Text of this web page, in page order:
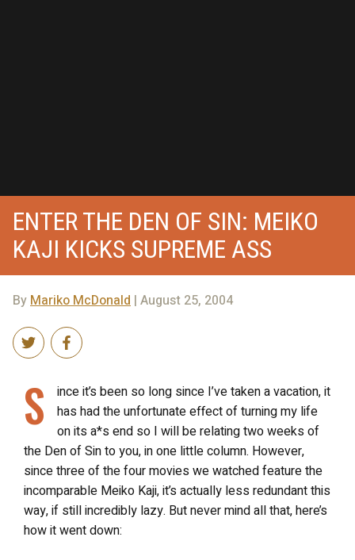
ENTER THE DEN OF SIN: MEIKO
KAJI KICKS SUPREME ASS
ByMariko McDonald | August 25, 2004
S
ince it’s been so long since I’ve taken a vacation, it
has had the unfortunate effect of turning my life
on its a*s end so I will be relating two weeks of
the Den of Sin to you, in one little column. However,
since three of the four movies we watched feature the
incomparable Meiko Kaji, it’s actually less redundant this
way, if still incredibly lazy. But never mind all that, here’s
how it went down: